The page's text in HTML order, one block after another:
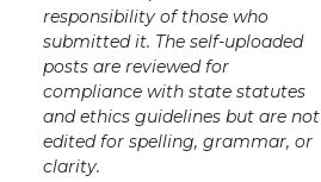
responsibility of those who
submitted it. The self-uploaded
posts are reviewed for
compliance with state statutes
and ethics guidelines but are not
edited for spelling, grammar, or
clarity.